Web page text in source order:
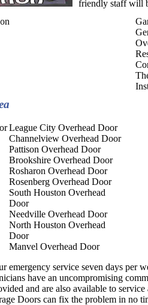
friendly staff will
League City Overhead Door
Channelview Overhead Door
Pattison Overhead Door
Brookshire Overhead Door
Rosharon Overhead Door
Rosenberg Overhead Door
South Houston Overhead
Door
Needville Overhead Door
North Houston Overhead
Door
Manvel Overhead Door
emergency service seven days per
have an uncompromising
and are also available to
Doors can fix the problem in no